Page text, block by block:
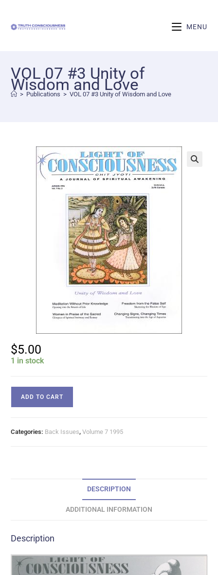
MENU
VOL 07 #3 Unity of
Wisdom and Love
> Publications > VOL 07 #3 Unity of Wisdom and Love
$5.00
1 in stock
ADD TO CART
Categories: Back Issues,Volume 7 1995
DESCRIPTION
ADDITIONAL INFORMATION
Description